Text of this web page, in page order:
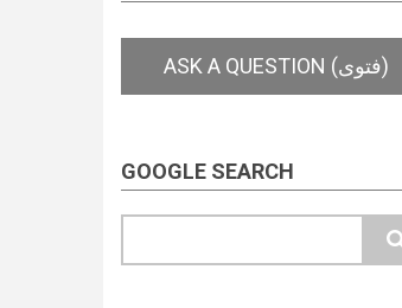
GOOGLE SEARCH